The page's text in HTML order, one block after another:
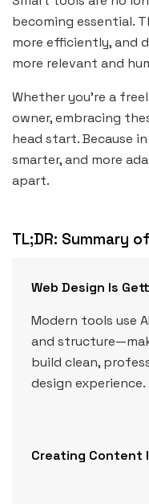
becoming essential.
more efficiently, and
more relevant and
Whether you’re a
owner, embracing
head start. Because
smarter, and more
apart.
TL;DR: Summary
Web Design Is
Modern tools use
and
build clean,
design experience.
Creating Content